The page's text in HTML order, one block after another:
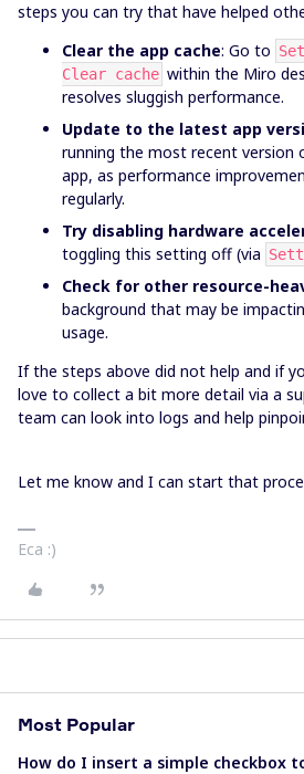
steps you can try that have helped
Clear the app cache: Go to
Clear cache within the Miro
resolves sluggish performance.
Update to the latest app
running the most recent version
app, as performance
regularly.
Try disabling hardware
toggling this setting off (via
Check for other resource-
background that may be
usage.
If the steps above did not help and if
love to collect a bit more detail via a
team can look into logs and help
Let me know and I can start that
Eca :)
Most Popular
How do I insert a simple checkbox